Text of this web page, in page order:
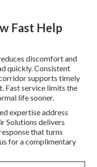
Fast Help
discomfort and
quickly. Consistent
supports timely
Fast service limits the
life sooner.
expertise address
Solutions delivers
that turns
for a complimentary